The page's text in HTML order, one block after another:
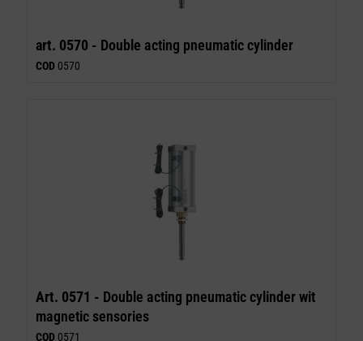
art. 0570 - Double acting pneumatic cylinder
COD 0570
Art. 0571 - Double acting pneumatic cylinder wit
magnetic sensories
COD 0571